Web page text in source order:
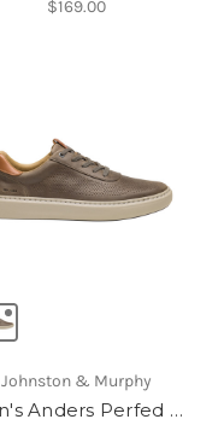
$169.00
Johnston & Murphy
Men's Anders Perfed U-Throat